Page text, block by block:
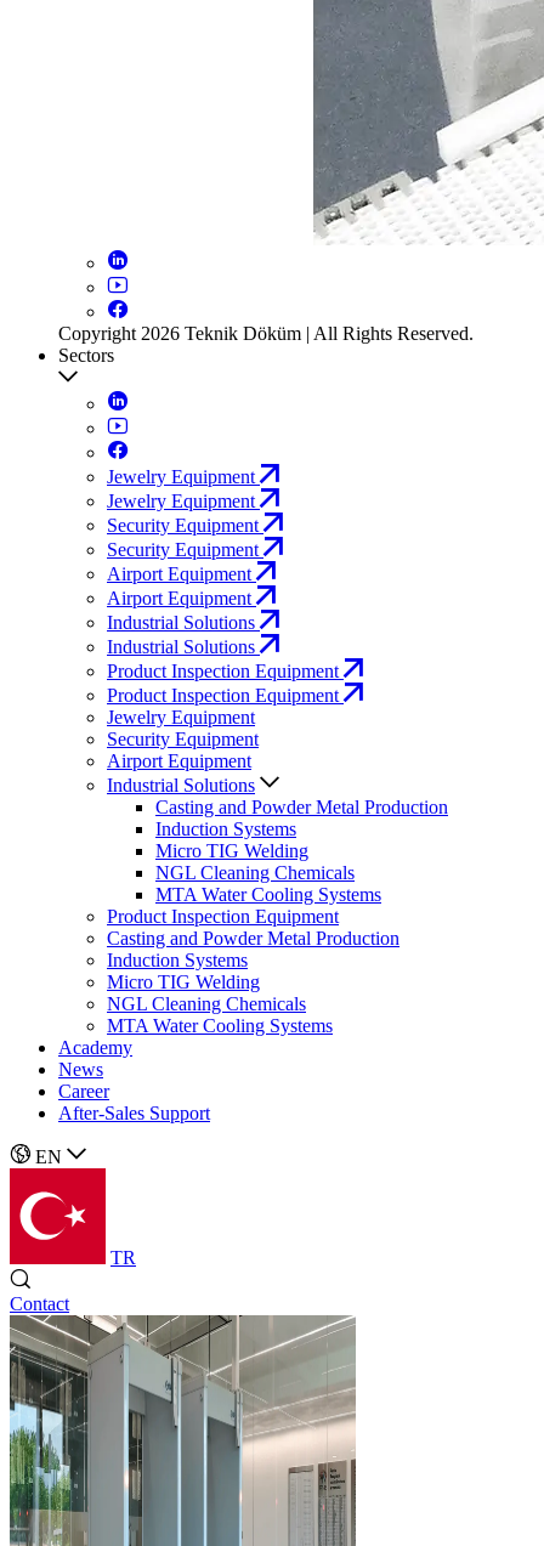
Copyright 2026 Teknik Döküm | All Rights Reserved.
Sectors
Jewelry Equipment
Jewelry Equipment
Security Equipment
Security Equipment
Airport Equipment
Airport Equipment
Industrial Solutions
Industrial Solutions
Product Inspection Equipment
Product Inspection Equipment
Jewelry Equipment
Security Equipment
Airport Equipment
Industrial Solutions
Casting and Powder Metal Production
Induction Systems
Micro TIG Welding
NGL Cleaning Chemicals
MTA Water Cooling Systems
Product Inspection Equipment
Casting and Powder Metal Production
Induction Systems
Micro TIG Welding
NGL Cleaning Chemicals
MTA Water Cooling Systems
Academy
News
Career
After-Sales Support
EN
TR
Contact